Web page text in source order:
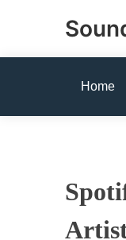
Home